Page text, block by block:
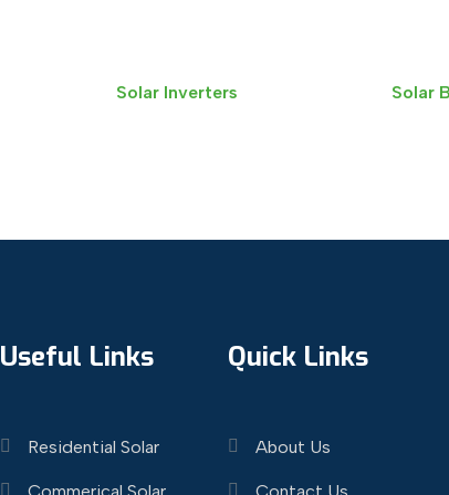
Solar Inverters Solar
Useful Links
Residential Solar
Commerical Solar
Quick Links
About Us
Contact Us